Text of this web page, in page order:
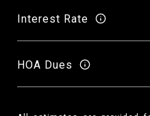
Interest Rate
HOA Dues